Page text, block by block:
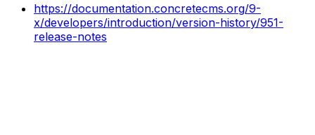
https://documentation.concretecms.org/9-
x/developers/introduction/version-history/951-
release-notes